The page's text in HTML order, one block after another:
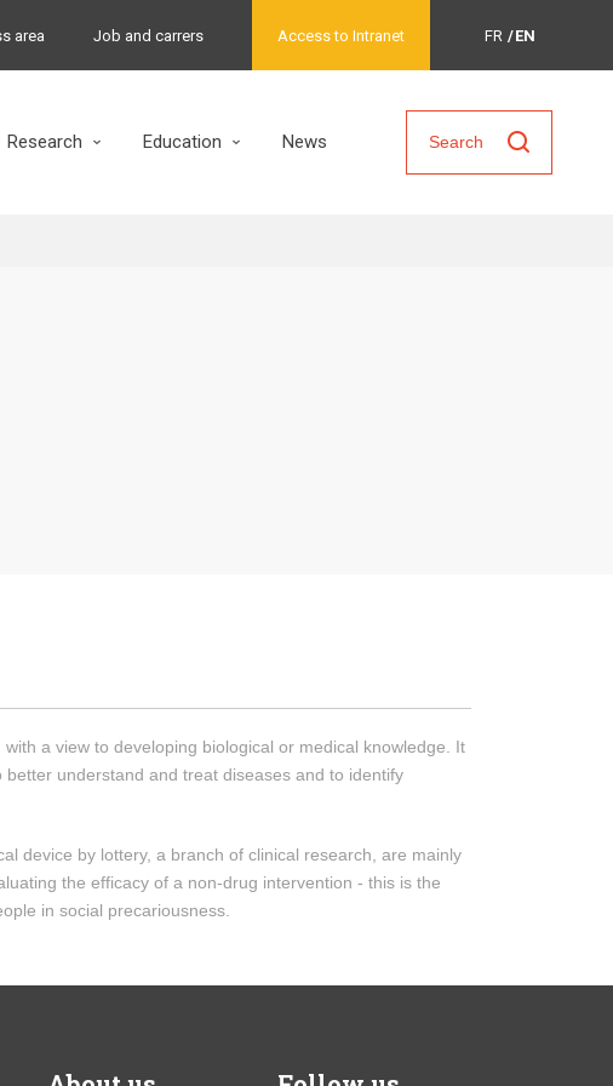
Research Education News
area Job and carrers Access to Intranet FR EN
Search
a view to developing biological or medical knowledge. It
understand and treat diseases and to identify
device by lottery, a branch of clinical research, are mainly
the efficacy of a non-drug intervention - this is the
in social precariousness.